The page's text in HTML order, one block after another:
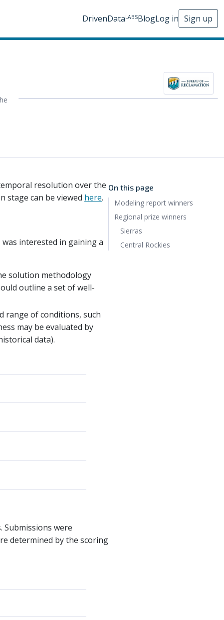
DrivenDataLABSBlogLog in Sign up
resolution over the
stage can be viewed here.
interested in gaining a
solution methodology
outline a set of well-
range of conditions, such
may be evaluated by
data).
Submissions were
determined by the scoring
On this page
Modeling report winners
Regional prize winners
Sierras
Central Rockies